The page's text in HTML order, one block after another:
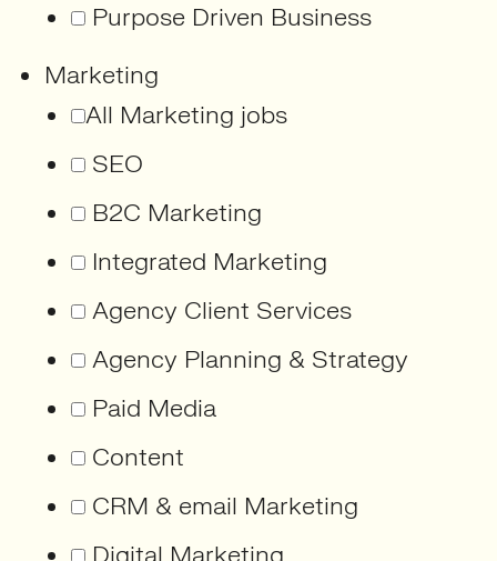
Purpose Driven Business
Marketing
All Marketing jobs
SEO
B2C Marketing
Integrated Marketing
Agency Client Services
Agency Planning & Strategy
Paid Media
Content
CRM & email Marketing